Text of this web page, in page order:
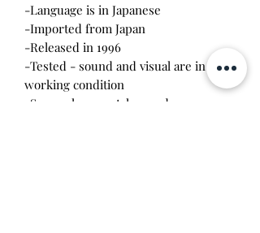
-Language is in Japanese
-Imported from Japan
-Released in 1996
-Tested - sound and visual are in
working condition
-Screen has scratches and some